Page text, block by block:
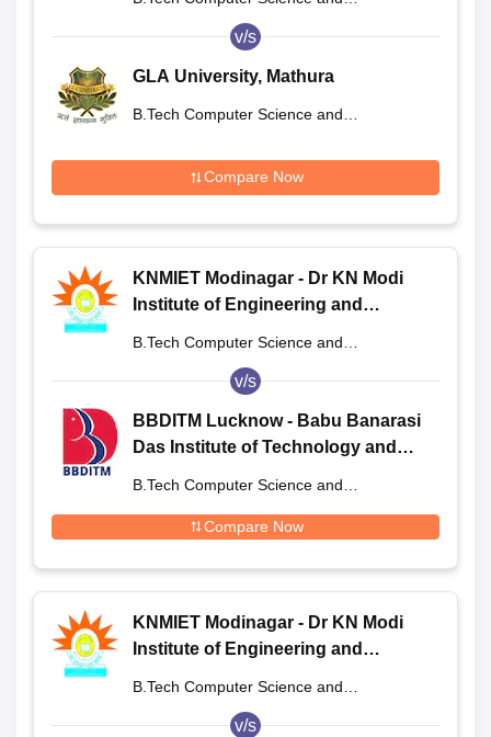
v/s
GLA University, Mathura
B.Tech Computer Science and
Compare Now
KNMIET Modinagar - Dr KN Modi
Institute of Engineering and
B.Tech Computer Science and
v/s
BBDITM Lucknow - Babu Banarasi
Das Institute of Technology and
B.Tech Computer Science and
Compare Now
KNMIET Modinagar - Dr KN Modi
Institute of Engineering and
B.Tech Computer Science and
v/s